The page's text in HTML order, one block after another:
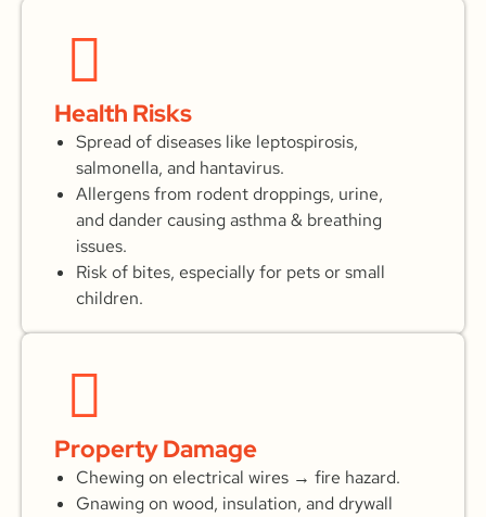
Health Risks
Spread of diseases like leptospirosis,
salmonella, and hantavirus.
Allergens from rodent droppings, urine,
and dander causing asthma & breathing
issues.
Risk of bites, especially for pets or small
children.
Property Damage
Chewing on electrical wires → fire hazard.
Gnawing on wood, insulation, and drywall